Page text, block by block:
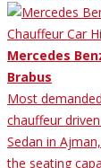
Mercedes
Brabus
Most demanded
chauffeur
Sedan in
the seating